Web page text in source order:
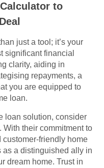
to
just a tool; it’s your
significant financial
clarity, aiding in
repayments, a
you are equipped to
loan.
loan solution, consider
With their commitment to
friendly home
as a distinguished ally in
dream home. Trust in